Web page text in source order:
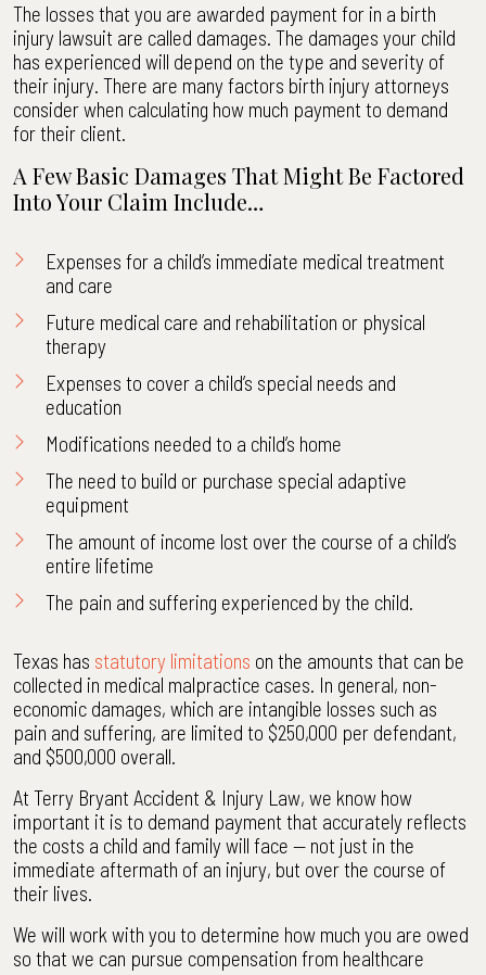
The losses that you are awarded payment for in a birth
injury lawsuit are called damages. The damages your child
has experienced will depend on the type and severity of
their injury. There are many factors birth injury attorneys
consider when calculating how much payment to demand
for their client.
A Few Basic Damages That Might Be Factored
Into Your Claim Include…
Expenses for a child’s immediate medical treatment
and care
Future medical care and rehabilitation or physical
therapy
Expenses to cover a child’s special needs and
education
Modifications needed to a child’s home
The need to build or purchase special adaptive
equipment
The amount of income lost over the course of a child’s
entire lifetime
The pain and suffering experienced by the child.
Texas has statutory limitations on the amounts that can be
collected in medical malpractice cases. In general, non-
economic damages, which are intangible losses such as
pain and suffering, are limited to $250,000 per defendant,
and $500,000 overall.
At Terry Bryant Accident & Injury Law, we know how
important it is to demand payment that accurately reflects
the costs a child and family will face — not just in the
immediate aftermath of an injury, but over the course of
their lives.
We will work with you to determine how much you are owed
so that we can pursue compensation from healthcare